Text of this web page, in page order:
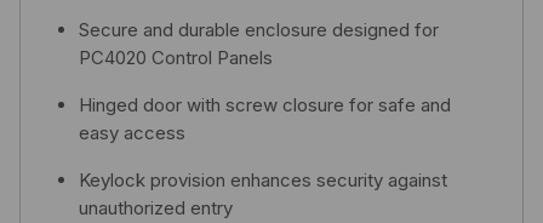
Secure and durable enclosure designed for
PC4020 Control Panels
Hinged door with screw closure for safe and
easy access
Keylock provision enhances security against
unauthorized entry